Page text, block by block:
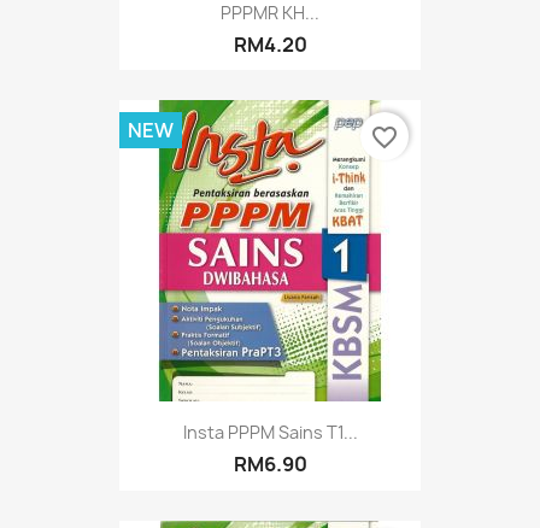
PPPMR KH...
RM4.20
Insta PPPM Sains T1...
RM6.90
NEW favorite_border